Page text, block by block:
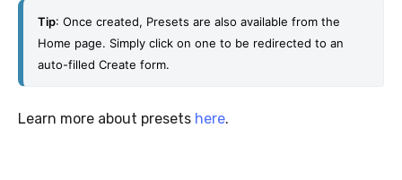
Tip: Once created, Presets are also available from the
Home page. Simply click on one to be redirected to an
auto-filled Create form.
Learn more about presets here.